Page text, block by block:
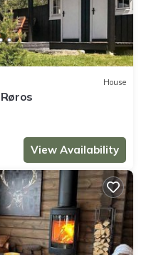
House
View Availability